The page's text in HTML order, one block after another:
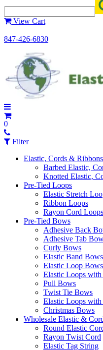
View Cart
847-426-6830
0
Filter
Elastic, Cords & Ribbons
Barbed Elastic,
Knotted Elastic,
Pre-Tied Loops
Elastic Stretch
Ribbon Loops
Rayon Cord Loops
Pre-Tied Bows
Adhesive Back
Adhesive Tab
Curly Bows
Elastic Band Bows
Elastic Loop Bows
Elastic Loops
Pull Bows
Twist Tie Bows
Elastic Loops with
Christmas Bows
Wholesale Elastic &
Round Elastic
Rayon Twist Cord
Elastic Tag String